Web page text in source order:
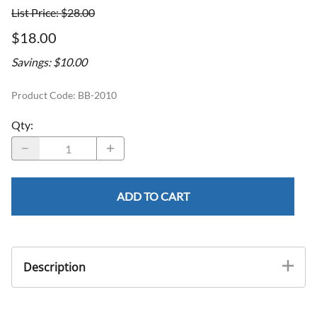
List Price: $28.00
$18.00
Savings: $10.00
Product Code: BB-2010
Qty:
ADD TO CART
Description